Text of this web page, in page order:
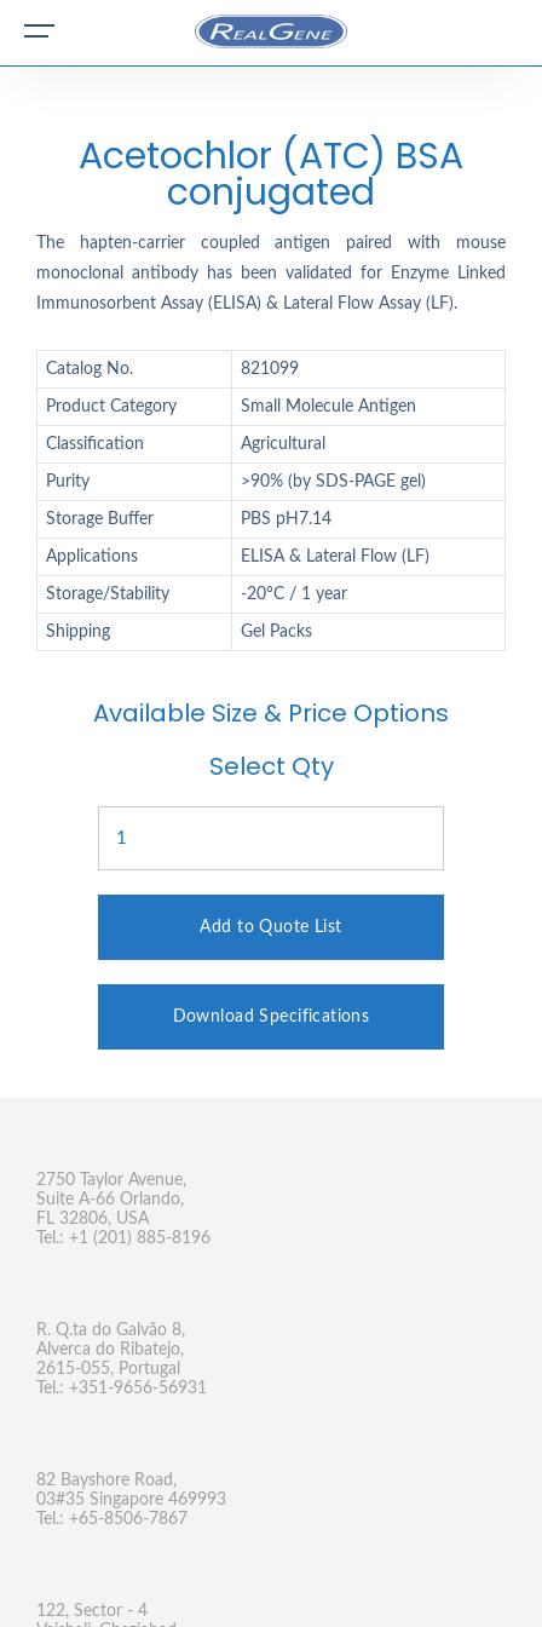
Acetochlor (ATC) BSA
conjugated
The hapten-carrier coupled antigen paired with mouse
monoclonal antibody has been validated for Enzyme Linked
Immunosorbent Assay (ELISA) & Lateral Flow Assay (LF).
Catalog No. 821099
Product Category Small Molecule Antigen
Classification Agricultural
Purity >90% (by SDS-PAGE gel)
Storage Buffer PBS pH7.14
Applications ELISA & Lateral Flow (LF)
Storage/Stability -20°C / 1 year
Shipping Gel Packs
Available Size & Price Options
Select Qty
Add to Quote List
Download Specifications
2750 Taylor Avenue,
Suite A-66 Orlando,
FL 32806, USA
Tel.: +1 (201) 885-8196
R. Q.ta do Galvão 8,
Alverca do Ribatejo,
2615-055, Portugal
Tel.: +351-9656-56931
82 Bayshore Road,
03#35 Singapore 469993
Tel.: +65-8506-7867
122, Sector - 4